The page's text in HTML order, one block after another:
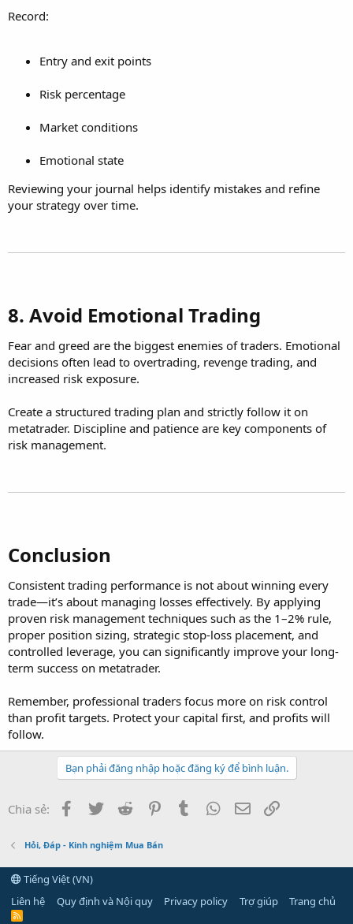
Record:
Entry and exit points
Risk percentage
Market conditions
Emotional state
Reviewing your journal helps identify mistakes and refine
your strategy over time.
8. Avoid Emotional Trading​
Fear and greed are the biggest enemies of traders. Emotional
decisions often lead to overtrading, revenge trading, and
increased risk exposure.
Create a structured trading plan and strictly follow it on
metatrader. Discipline and patience are key components of
risk management.
Conclusion​
Consistent trading performance is not about winning every
trade—it’s about managing losses effectively. By applying
proven risk management techniques such as the 1–2% rule,
proper position sizing, strategic stop-loss placement, and
controlled leverage, you can significantly improve your long-
term success on metatrader.
Remember, professional traders focus more on risk control
than profit targets. Protect your capital first, and profits will
follow.
Bạn phải đăng nhập hoặc đăng ký để bình luận.
Chia sẻ: Facebook
Twitter Reddit PinterestTumblr WhatsApp
Email
Hỏi, Đáp - Kinh nghiệm Mua Bán
Tiếng Việt (VN)
Liên hệ
Quy định và Nội quy Privacy policy Trợ giúp Trang chủ
R